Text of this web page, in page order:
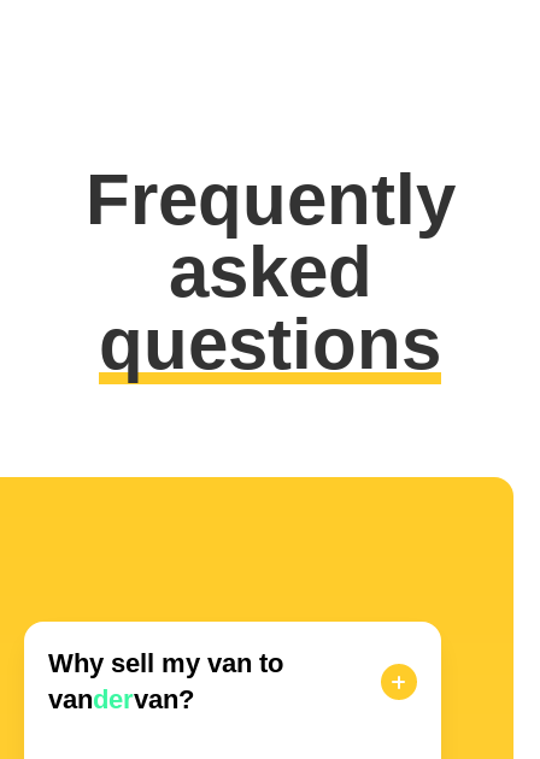
Frequently
asked
questions
Why sell my van to
vandervan?